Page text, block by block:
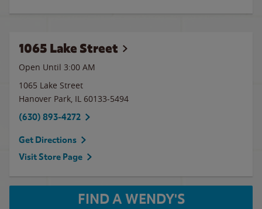
1065 Lake Street
Open Until 3:00 AM
1065 Lake Street
Hanover Park, IL 60133-5494
(630) 893-4272
Get Directions
Visit Store Page
FIND A WENDY'S